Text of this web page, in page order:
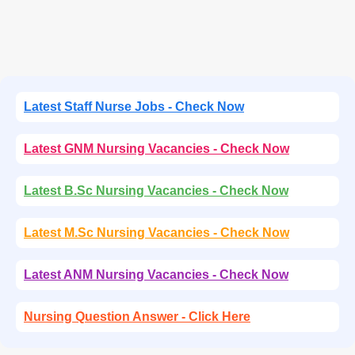
Latest Staff Nurse Jobs - Check Now
Latest GNM Nursing Vacancies - Check Now
Latest B.Sc Nursing Vacancies - Check Now
Latest M.Sc Nursing Vacancies - Check Now
Latest ANM Nursing Vacancies - Check Now
Nursing Question Answer - Click Here